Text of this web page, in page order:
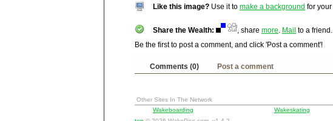
Like this image? Use it to make a background for your
Share the Wealth: , share more. Mail to a friend.
Windows Live
Ask
Comments (0) Post a comment
Be the first to post a comment, and click 'Post a comment'!
Other Sites In The Network
Wakeboarding
Wakeskating